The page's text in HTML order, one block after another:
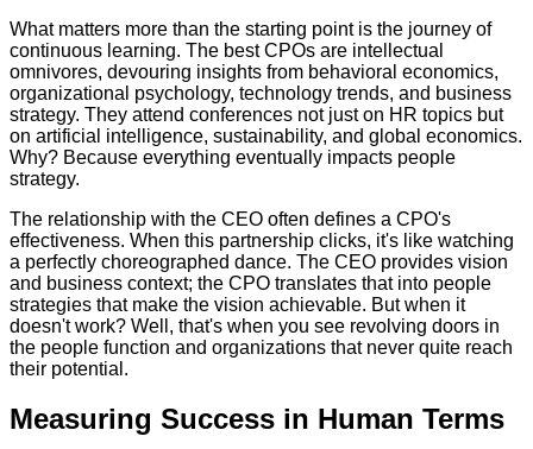
What matters more than the starting point is the journey of
continuous learning. The best CPOs are intellectual
omnivores, devouring insights from behavioral economics,
organizational psychology, technology trends, and business
strategy. They attend conferences not just on HR topics but
on artificial intelligence, sustainability, and global economics.
Why? Because everything eventually impacts people
strategy.
The relationship with the CEO often defines a CPO's
effectiveness. When this partnership clicks, it's like watching
a perfectly choreographed dance. The CEO provides vision
and business context; the CPO translates that into people
strategies that make the vision achievable. But when it
doesn't work? Well, that's when you see revolving doors in
the people function and organizations that never quite reach
their potential.
Measuring Success in Human Terms